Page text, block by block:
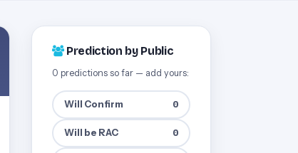
Prediction by Public
0 predictions so far — add yours:
Will Confirm 0
Will be RAC 0